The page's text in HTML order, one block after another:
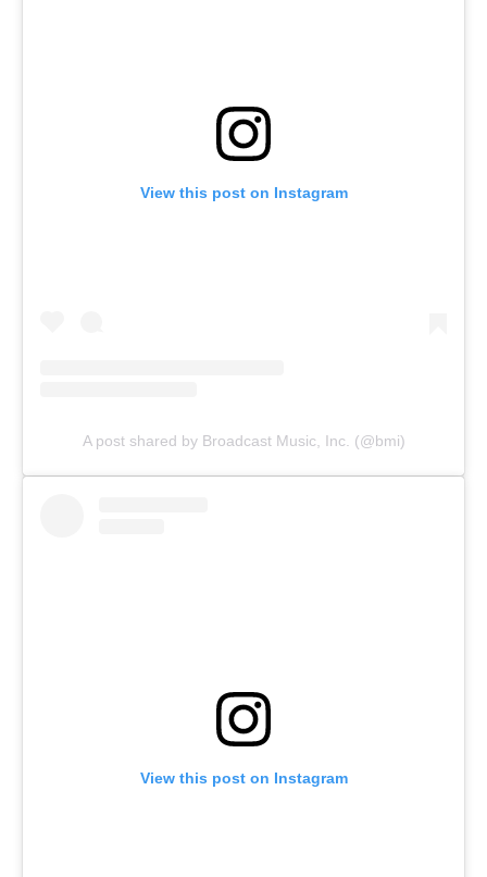
View this post on Instagram
A post shared by Broadcast Music, Inc. (@bmi)
View this post on Instagram